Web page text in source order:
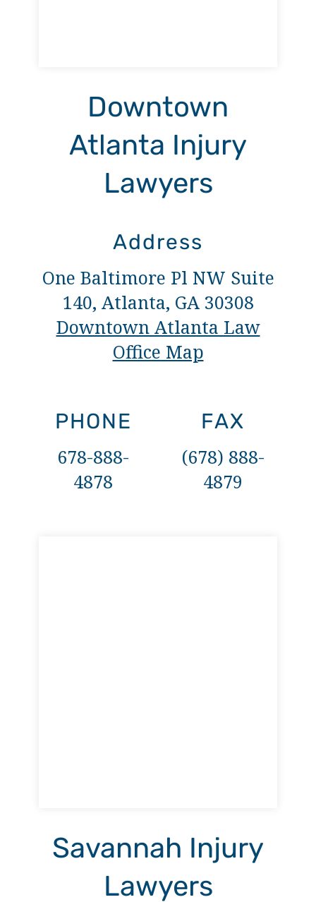
Downtown
Atlanta Injury
Lawyers
Address
One Baltimore Pl NW Suite
140, Atlanta, GA 30308
Downtown Atlanta Law
Office Map
PHONE
678-888-
4878
FAX
(678) 888-
4879
Savannah Injury
Lawyers